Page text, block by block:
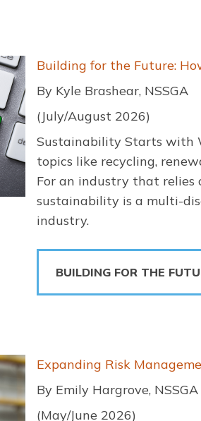
Building for the Future:
By Kyle Brashear, NSSGA
(July/August 2026)
Sustainability Starts with
topics like recycling,
For an industry that relies
sustainability is a multi-
industry.
BUILDING FOR THE
Expanding Risk
By Emily Hargrove, NSSGA
(May/June 2026)